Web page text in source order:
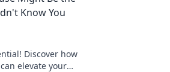
Know You
Discover how
elevate your